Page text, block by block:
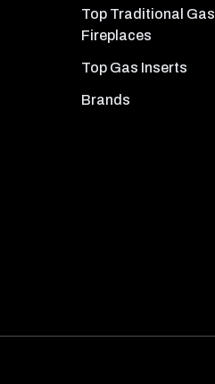
Top Traditional Gas
Fireplaces
Top Gas Inserts
Brands